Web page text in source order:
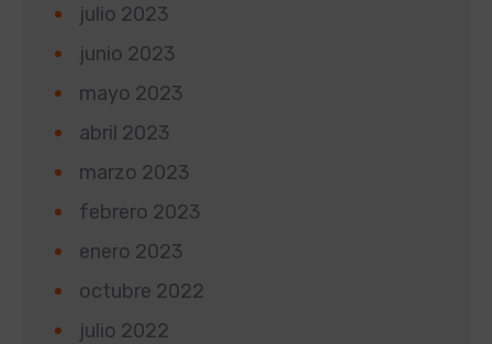
julio 2023
junio 2023
mayo 2023
abril 2023
marzo 2023
febrero 2023
enero 2023
octubre 2022
julio 2022